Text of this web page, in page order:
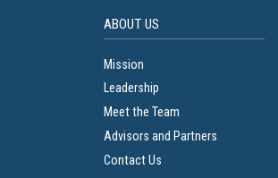
ABOUT US
Mission
Leadership
Meet the Team
Advisors and Partners
Contact Us